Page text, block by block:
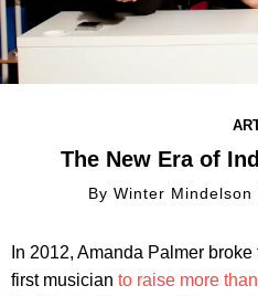
The New Era of
ByWinter Mindelson
In 2012, Amanda Palmer
first musician to raise more